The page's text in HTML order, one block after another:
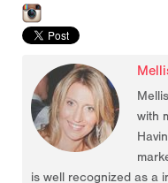
with
is well recognized as a